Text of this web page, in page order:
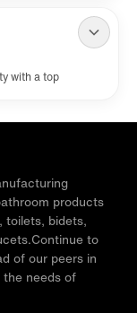
with a top
products
toilets, bidets,
to
of our peers in
needs of